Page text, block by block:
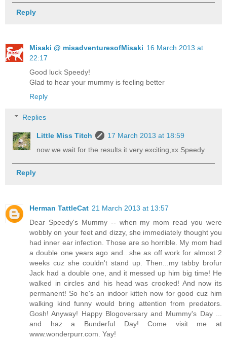
Reply
Misaki @ misadventuresofMisaki 16 March 2013 at
22:17
Good luck Speedy!
Glad to hear your mummy is feeling better
Reply
Replies
Little Miss Titch
17 March 2013 at 18:59
now we wait for the results it very exciting,xx Speedy
Reply
Herman TattleCat 21 March 2013 at 13:57
Dear Speedy's Mummy -- when my mom read you were
wobbly on your feet and dizzy, she immediately thought you
had inner ear infection. Those are so horrible. My mom had
a double one years ago and...she as off work for almost 2
weeks cuz she couldn't stand up. Then...my tabby brofur
Jack had a double one, and it messed up him big time! He
walked in circles and his head was crooked! And now its
permanent! So he's an indoor kitteh now for good cuz him
walking kind funny would bring attention from predators.
Gosh! Anyway! Happy Blogoversary and Mummy's Day ...
and haz a Bunderful Day! Come visit me at
www.wonderpurr.com. Yay!